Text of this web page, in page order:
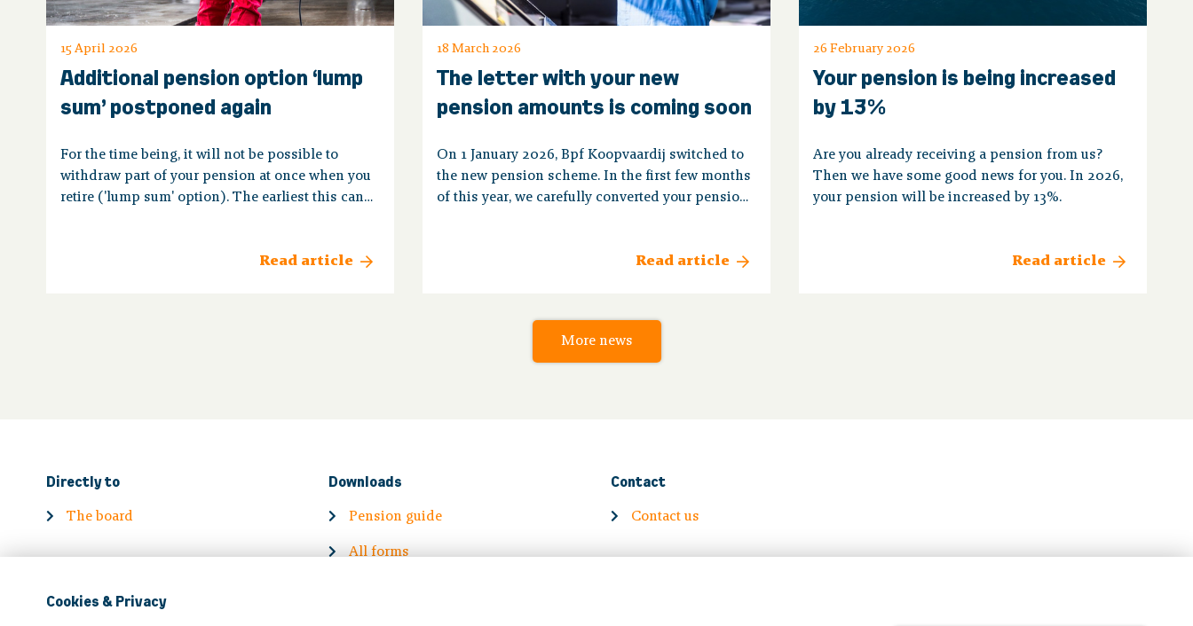
Cookies & Privacy
15 April 2026
Additional pension option ‘lump
sum’ postponed again
For the time being, it will not be possible to
withdraw part of your pension at once when you
retire ('lump sum' option). The earliest this can
Read article
18 March 2026
The letter with your new
pension amounts is coming soon
On 1 January 2026, Bpf Koopvaardij switched to
the new pension scheme. In the first few months
of this year, we carefully converted your pension.
Read article
26 February 2026
Your pension is being increased
by 13%
Are you already receiving a pension from us?
Then we have some good news for you. In 2026,
your pension will be increased by 13%.
Read article
More news
Directly to
The board
Downloads
Pension guide
All forms
Contact
Contact us